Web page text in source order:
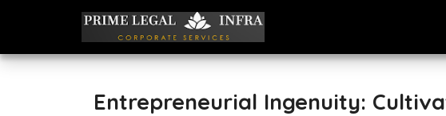
Entrepreneurial Ingenuity: